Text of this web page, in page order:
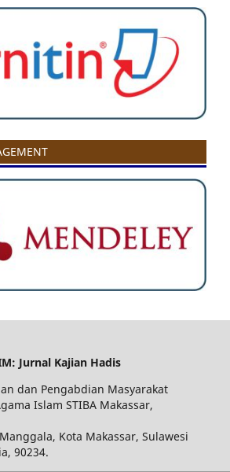
Jurnal Kajian Hadis
dan Pengabdian Masyarakat
Islam STIBA Makassar,
Kota Makassar, Sulawesi
90234.